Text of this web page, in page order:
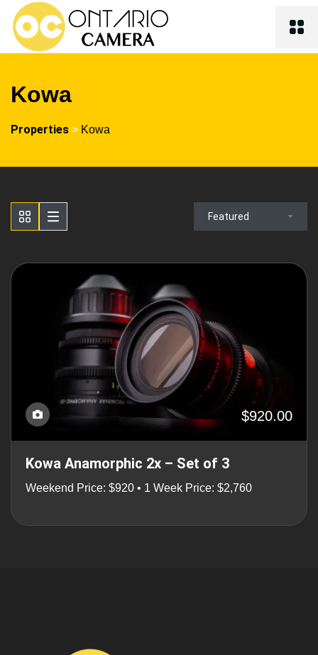
Kowa
Properties > Kowa
Featured
$920.00
Kowa Anamorphic 2x – Set of 3
Weekend Price: $920 • 1 Week Price: $2,760